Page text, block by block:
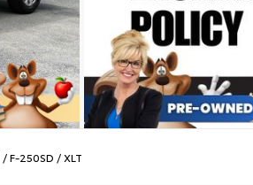
/F-250SD /XLT